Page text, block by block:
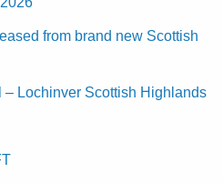
from brand new Scottish
Lochinver Scottish Highlands